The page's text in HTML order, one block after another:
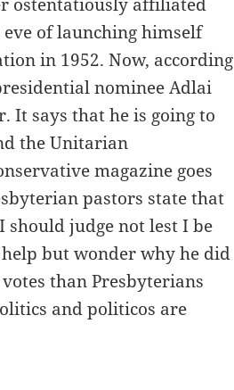
of launching himself
in 1952. Now, according
nominee Adlai
It says that he is going to
the Unitarian
magazine goes
pastors state that
should judge not lest I be
but wonder why he did
than Presbyterians
and politicos are